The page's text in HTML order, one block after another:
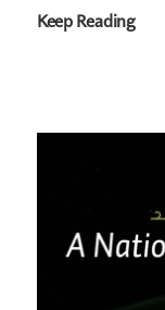
Keep Reading